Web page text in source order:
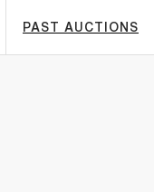
PAST AUCTIONS